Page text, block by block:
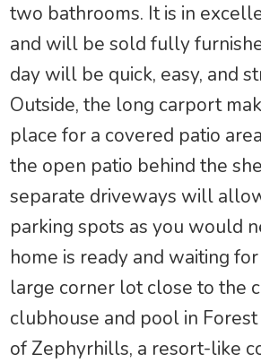
two bathrooms. It is in
and will be sold fully
day will be quick, easy, and
Outside, the long carport
place for a covered patio
the open patio behind the
separate driveways will
parking spots as you would
home is ready and waiting
large corner lot close to the
clubhouse and pool in Forest
of Zephyrhills, a resort-like